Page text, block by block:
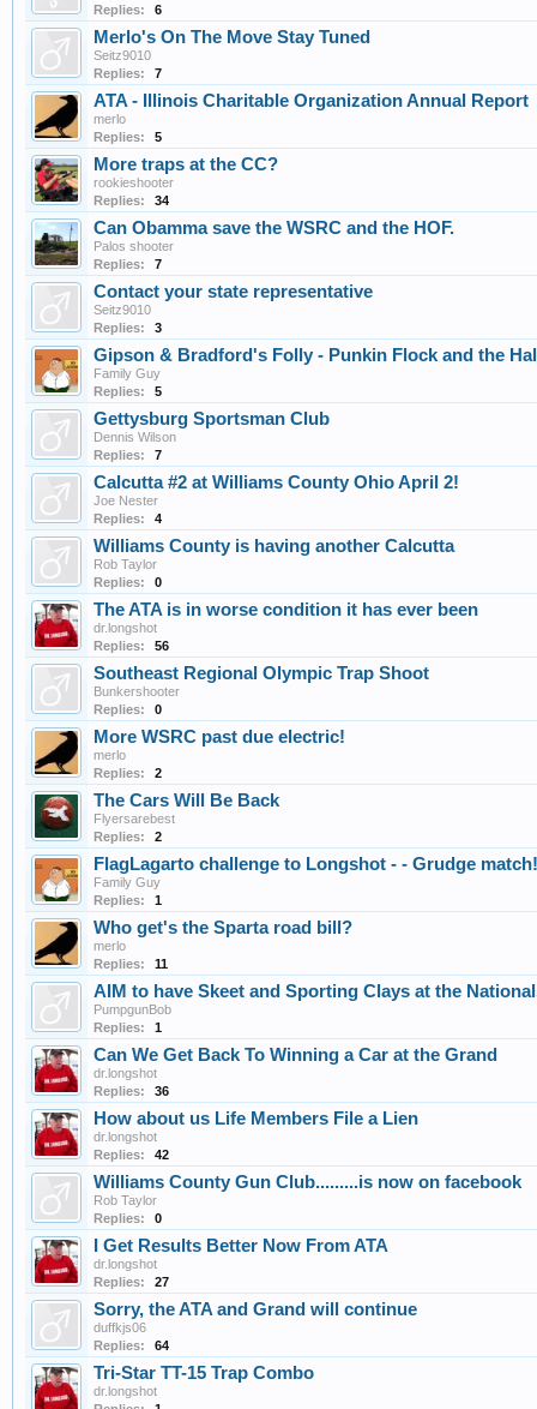
Replies:
6
Merlo's On The Move Stay Tuned
Seitz9010
Replies:
7
ATA - Illinois Charitable Organization Annual Report
merlo
Replies:
5
More traps at the CC?
rookieshooter
Replies:
34
Can Obamma save the WSRC and the HOF.
Palos shooter
Replies:
7
Contact your state representative
Seitz9010
Replies:
3
Gipson & Bradford's Folly - Punkin Flock and the
Family Guy
Replies:
5
Gettysburg Sportsman Club
Dennis Wilson
Replies:
7
Calcutta #2 at Williams County Ohio April 2!
Joe Nester
Replies:
4
Williams County is having another Calcutta
Rob Taylor
Replies:
0
The ATA is in worse condition it has ever been
dr.longshot
Replies:
56
Southeast Regional Olympic Trap Shoot
Bunkershooter
Replies:
0
More WSRC past due electric!
merlo
Replies:
2
The Cars Will Be Back
Flyersarebest
Replies:
2
FlagLagarto challenge to Longshot - - Grudge match!
Family Guy
Replies:
1
Who get's the Sparta road bill?
merlo
Replies:
11
AIM to have Skeet and Sporting Clays at the
PumpgunBob
Replies:
1
Can We Get Back To Winning a Car at the Grand
dr.longshot
Replies:
36
How about us Life Members File a Lien
dr.longshot
Replies:
42
Williams County Gun Club.........is now on facebook
Rob Taylor
Replies:
0
I Get Results Better Now From ATA
dr.longshot
Replies:
27
Sorry, the ATA and Grand will continue
duffkjs06
Replies:
64
Tri-Star TT-15 Trap Combo
dr.longshot